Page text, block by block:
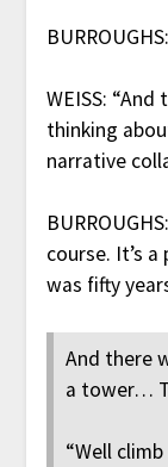
WEISS:
thinking
narrative
course. It’s
was fifty
And there
a tower…
“Well